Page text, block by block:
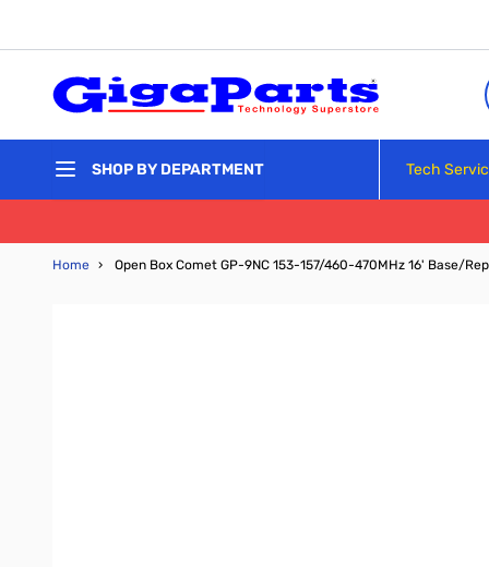
SHOP BY DEPARTMENT Tech
Home › Open Box Comet GP-9NC 153-157/460-470MHz 16' Base/